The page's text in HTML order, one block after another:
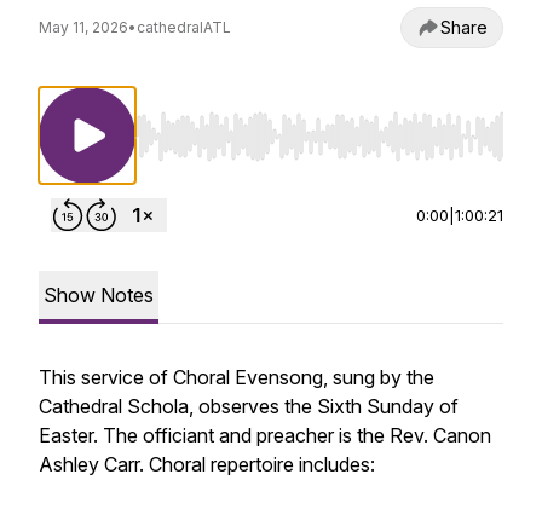
May 11, 2026• cathedralATL Share
Use Left/Right to seek, Home/End to jump
0:00 1:00:21
Show Notes
This service of Choral Evensong, sung by the
Cathedral Schola, observes the Sixth Sunday of
Easter. The officiant and preacher is the Rev. Canon
Ashley Carr. Choral repertoire includes: